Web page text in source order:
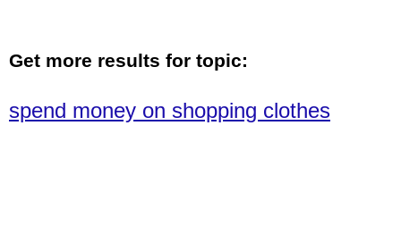
Get more results for topic:
spend money on shopping clothes